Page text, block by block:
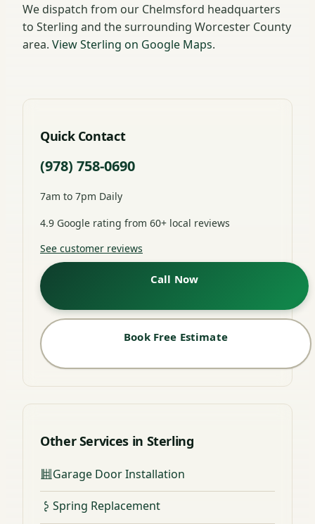
We dispatch from our Chelmsford headquarters
to Sterling and the surrounding Worcester County
area. View Sterling on Google Maps.
Quick Contact
(978) 758-0690
7am to 7pm Daily
4.9 Google rating from 60+ local reviews
See customer reviews
Call Now
Book Free Estimate
Other Services in Sterling
Garage Door Installation
Spring Replacement